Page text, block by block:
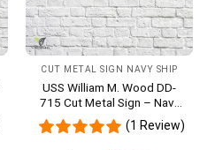
CUT METAL SIGN NAVY SHIP
USS William M. Wood DD-
715 Cut Metal Sign – Navy
Veteran Metal Wall Art Gift |
Military Home Decor
(1 Review)